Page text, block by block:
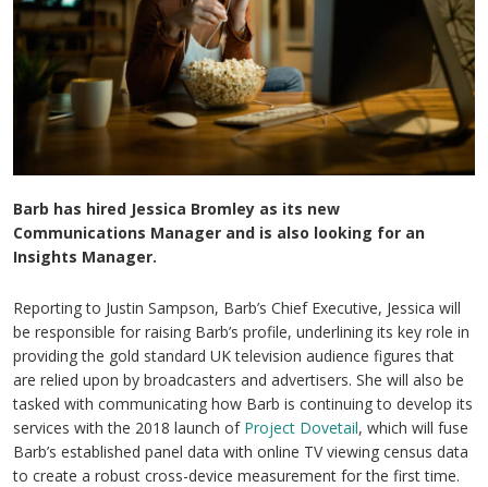
Barb has hired Jessica Bromley as its new
Communications Manager and is also looking for an
Insights Manager.
Reporting to Justin Sampson, Barb’s Chief Executive, Jessica will
be responsible for raising Barb’s profile, underlining its key role in
providing the gold standard UK television audience figures that
are relied upon by broadcasters and advertisers. She will also be
tasked with communicating how Barb is continuing to develop its
services with the 2018 launch of Project Dovetail, which will fuse
Barb’s established panel data with online TV viewing census data
to create a robust cross-device measurement for the first time.